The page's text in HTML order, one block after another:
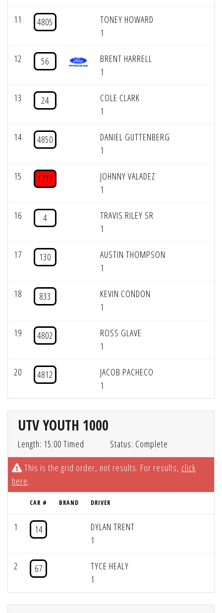
11 4805
TONEY HOWARD
1
12 56
BRENT HARRELL
1
13 24
COLE CLARK
1
14 4850
DANIEL GUTTENBERG
1
15 1717
JOHNNY VALADEZ
1
16 4
TRAVIS RILEY SR
1
17 130
AUSTIN THOMPSON
1
18 833
KEVIN CONDON
1
19 4802
ROSS GLAVE
1
20 4812
JACOB PACHECO
1
UTV YOUTH 1000
Length: 15:00 Timed
Status: Complete
This is the grid order, not results. For results, click
here.
CAR # BRAND DRIVER
1 14
DYLAN TRENT
1
2 67
TYCE HEALY
1